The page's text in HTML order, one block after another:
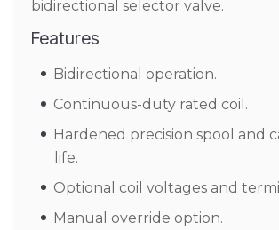
bidirectional selector valve.
Features
Bidirectional operation.
Continuous-duty rated coil.
Hardened precision spool and
life.
Optional coil voltages and
Manual override option.